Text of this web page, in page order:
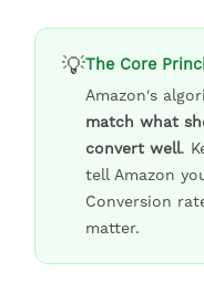
💡The Core
Amazon's
match what
convert well.
tell Amazon
Conversion
matter.